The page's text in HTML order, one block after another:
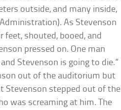
outside, and many inside,
As Stevenson
shouted, booed, and
pressed on. One man
Stevenson is going to die.”
out of the auditorium but
Stevenson stepped out of the
was screaming at him. The